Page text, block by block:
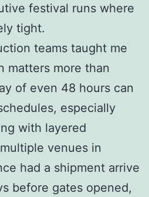
festival runs where
tight.
teams taught me
matters more than
of even 48 hours can
especially
with layered
venues in
had a shipment arrive
before gates opened,